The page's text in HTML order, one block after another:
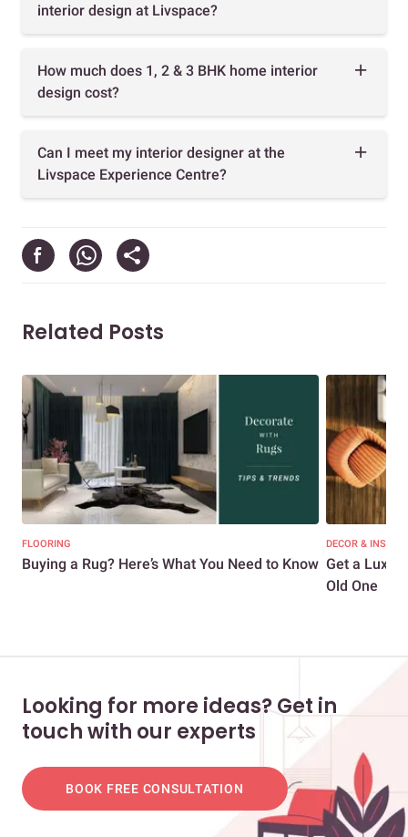
interior design at Livspace?
How much does 1, 2 & 3 BHK home interior
design cost?
Can I meet my interior designer at the
Livspace Experience Centre?
Related Posts
FLOORING
Buying a Rug? Here’s What You Need to Know
DECOR &
Get a
Old One
Looking for more ideas? Get in
touch with our experts
BOOK FREE CONSULTATION